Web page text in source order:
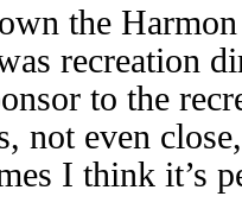
the
recreation
to the
not even
I think it’s